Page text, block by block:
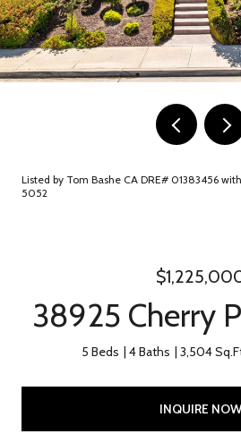
Listed by Tom Bashe CA DRE# 01383456
5052
38925 Cherry
5 Beds 4 Baths 3,504
INQUIRE NOW